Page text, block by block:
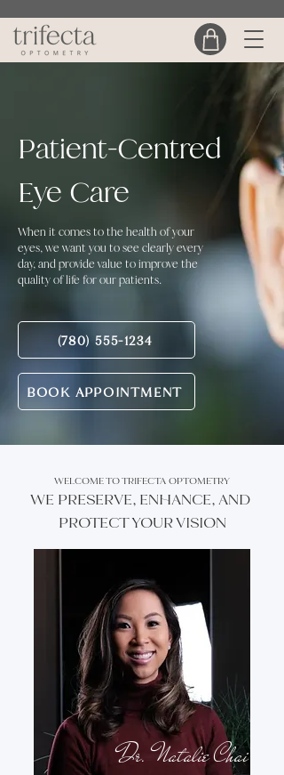
Patient-Centred
Eye Care
When it comes to the health of your
eyes, we want you to see clearly every
day, and provide value to improve the
quality of life for our patients.
(780) 555-1234
BOOK APPOINTMENT
WELCOME TO TRIFECTA OPTOMETRY
WE PRESERVE, ENHANCE, AND
PROTECT YOUR VISION
Dr. Natalie Chai